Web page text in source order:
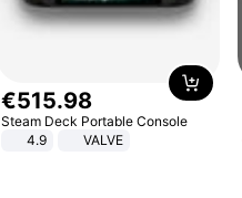
€515.98
Steam Deck Portable Console
4.9
VALVE